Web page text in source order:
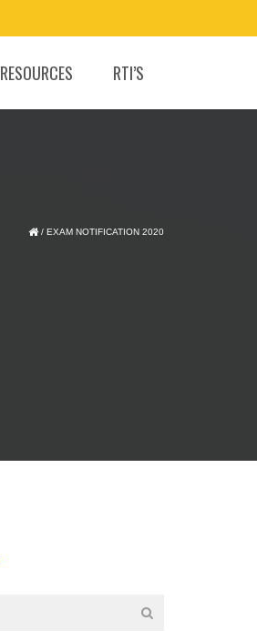
RESOURCES RTI’S
/ EXAM NOTIFICATION 2020